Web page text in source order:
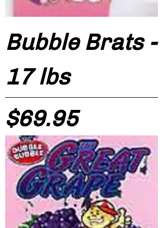
Bubble Brats -
17 lbs
Price
$69.95